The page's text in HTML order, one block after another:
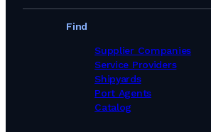
Technical Supply & Consumables
Technical Supply & Consumables
Technical Supply & Consumables
Technical Supply & Consumables
Technical Supply & Consumables
Find
Supplier Companies
Service Providers
Shipyards
Port Agents
Catalog